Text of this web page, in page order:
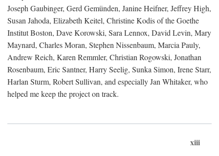
Joseph Gaubinger, Gerd Gemünden, Janine Heifner, Jeffrey High,
Susan Jahoda, Elizabeth Keitel, Christine Kodis of the Goethe
Institut Boston, Dave Korowski, Sara Lennox, David Levin, Mary
Maynard, Charles Moran, Stephen Nissenbaum, Marcia Pauly,
Andrew Reich, Karen Remmler, Christian Rogowski, Jonathan
Rosenbaum, Eric Santner, Harry Seelig, Sunka Simon, Irene Starr,
Harlan Sturm, Robert Sullivan, and especially Jan Whitaker, who
helped me keep the project on track.
xiii